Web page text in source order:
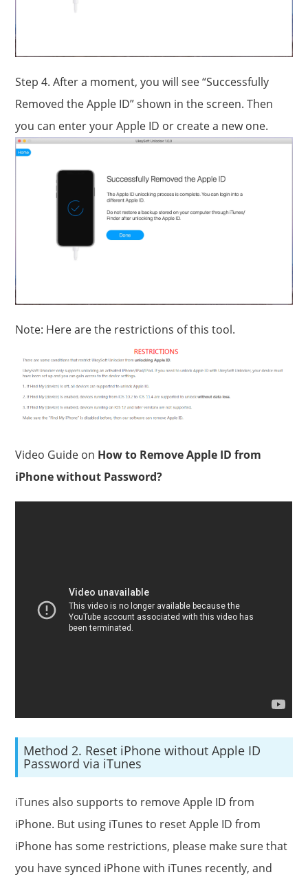
Step 4. After a moment, you will see “Successfully
Removed the Apple ID” shown in the screen. Then
you can enter your Apple ID or create a new one.
Note: Here are the restrictions of this tool.
Video Guide on How to Remove Apple ID from
iPhone without Password?
Method 2. Reset iPhone without Apple ID
Password via iTunes
iTunes also supports to remove Apple ID from
iPhone. But using iTunes to reset Apple ID from
iPhone has some restrictions, please make sure that
you have synced iPhone with iTunes recently, and